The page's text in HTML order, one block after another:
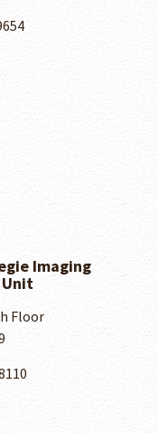
Imaging
Floor